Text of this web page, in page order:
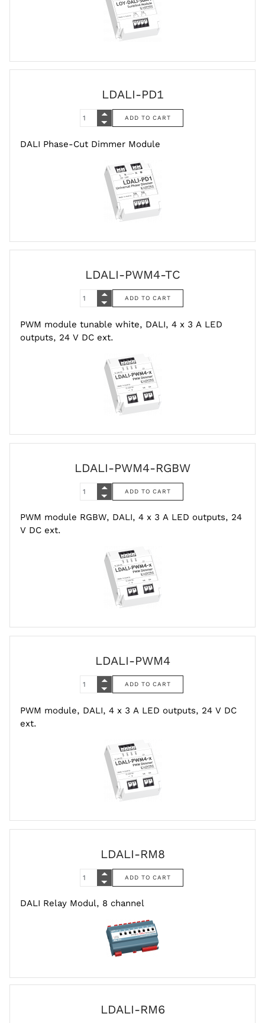
LDALI-PD1
DALI Phase-Cut Dimmer Module
LDALI-PWM4-TC
PWM module tunable white, DALI, 4 x 3 A LED
outputs, 24 V DC ext.
LDALI-PWM4-RGBW
PWM module RGBW, DALI, 4 x 3 A LED outputs, 24
V DC ext.
LDALI-PWM4
PWM module, DALI, 4 x 3 A LED outputs, 24 V DC
ext.
LDALI-RM8
DALI Relay Modul, 8 channel
LDALI-RM6